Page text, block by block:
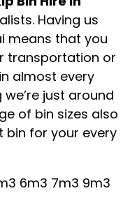
Having us
means that you
transportation or
almost every
just around
of bin sizes also
bin for your every
6m3 7m3 9m3